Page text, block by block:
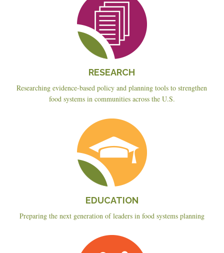
RESEARCH
Researching evidence-based policy and planning tools to strengthen
food systems in communities across the U.S.
Education
EDUCATION
Preparing the next generation of leaders in food systems planning
Planning